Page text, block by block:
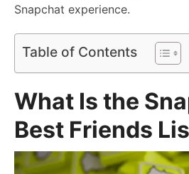
Snapchat experience.
Table of Contents
What Is the
Best Friends